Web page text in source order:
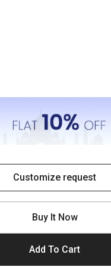
Customize request
Add To Cart
Buy It Now